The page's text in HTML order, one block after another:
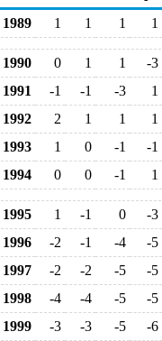
1989
1 1 1 1
1990 0 1 1
-3
1991
-1 -1 -3
1
1992
2 1 1
1
1993
1 0 -1
-1
1994
0 0 -1 1
1995 1 -1 0
-3
1996
-2 -1 -4
-5
1997
-2 -2 -5
-5
1998
-4 -4 -5
-5
1999
-3 -3 -5 -6